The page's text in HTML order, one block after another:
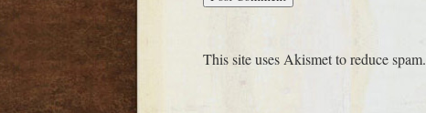
This site uses Akismet to reduce spam.